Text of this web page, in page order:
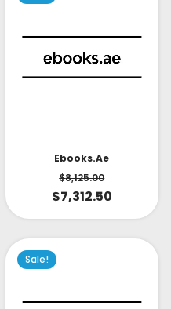
Ebooks.ae
$8,125.00
$7,312.50
Sale!